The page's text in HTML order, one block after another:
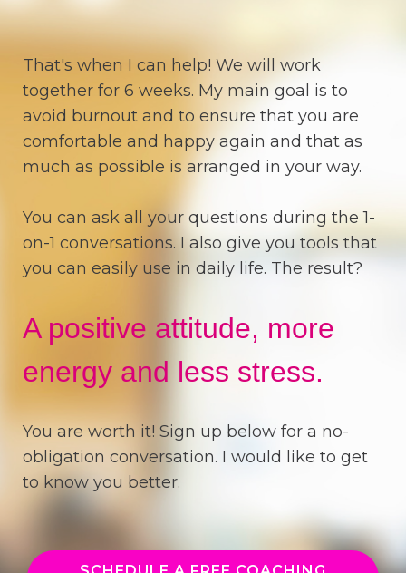
That's when I can help! We will work
together for 6 weeks. My main goal is to
avoid burnout and to ensure that you are
comfortable and happy again and that as
much as possible is arranged in your way.
You can ask all your questions during the 1-
on-1 conversations. I also give you tools that
you can easily use in daily life. The result?
A positive attitude, more
energy and less stress.
You are worth it! Sign up below for a no-
obligation conversation. I would like to get
to know you better.